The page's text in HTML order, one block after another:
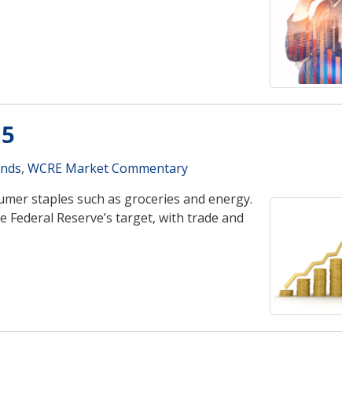
, WCRE Market Commentary
staples such as groceries and energy.
Reserve’s target, with trade and